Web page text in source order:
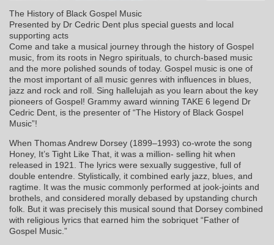
The History of Black Gospel Music
Presented by Dr Cedric Dent plus special guests and local
supporting acts
Come and take a musical journey through the history of Gospel
music, from its roots in Negro spirituals, to church-based music
and the more polished sounds of today. Gospel music is one of
the most important of all music genres with influences in blues,
jazz and rock and roll. Sing hallelujah as you learn about the key
pioneers of Gospel! Grammy award winning TAKE 6 legend Dr
Cedric Dent, is the presenter of “The History of Black Gospel
Music”!
When Thomas Andrew Dorsey (1899–1993) co-wrote the song
Honey, It’s Tight Like That, it was a million- selling hit when
released in 1921. The lyrics were sexually suggestive, full of
double entendre. Stylistically, it combined early jazz, blues, and
ragtime. It was the music commonly performed at jook-joints and
brothels, and considered morally debased by upstanding church
folk. But it was precisely this musical sound that Dorsey combined
with religious lyrics that earned him the sobriquet “Father of
Gospel Music.”